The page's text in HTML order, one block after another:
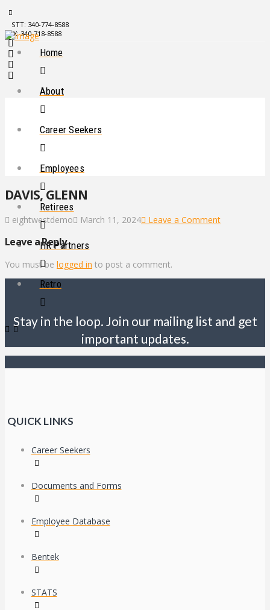
STT: 340-774-8588
STX: 340-718-8588
Home
About
Career Seekers
Employees
Retirees
HR Partners
Retro
DAVIS, GLENN
eightwestdemo March 11, 2024 Leave a Comment
Leave a Reply
You must be logged in to post a comment.
Stay in the loop. Join our mailing list and get
important updates.
QUICK LINKS
Career Seekers
Documents and Forms
Employee Database
Bentek
STATS